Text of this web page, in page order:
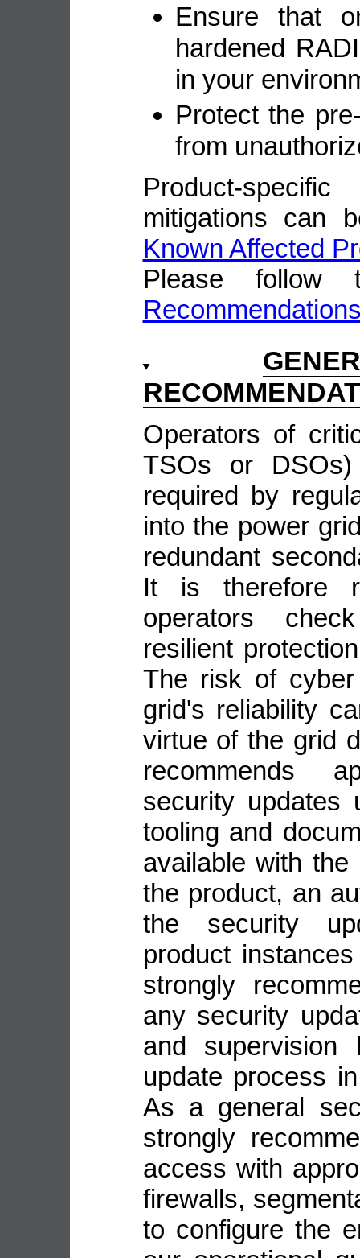
Ensure that
hardened
in your
Protect the
from
Product-
mitigations can
Known Affected
Please
Operators of
TSOs or
required by
into the power
redundant
It is therefore
operators
resilient
The risk of
grid's reliability
virtue of the grid
recommends
security updates
tooling and
available with
the product, an
the security
product
strongly
any security
and
update process
As a general
strongly
access with
firewalls,
to configure the